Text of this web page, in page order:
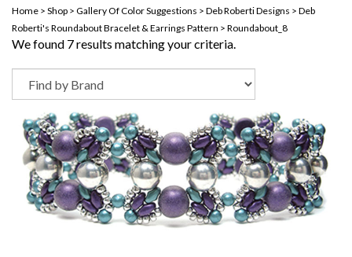
Home > Shop > Gallery Of Color Suggestions > Deb Roberti Designs > Deb
Roberti's Roundabout Bracelet & Earrings Pattern > Roundabout_8
We found 7 results matching your criteria.